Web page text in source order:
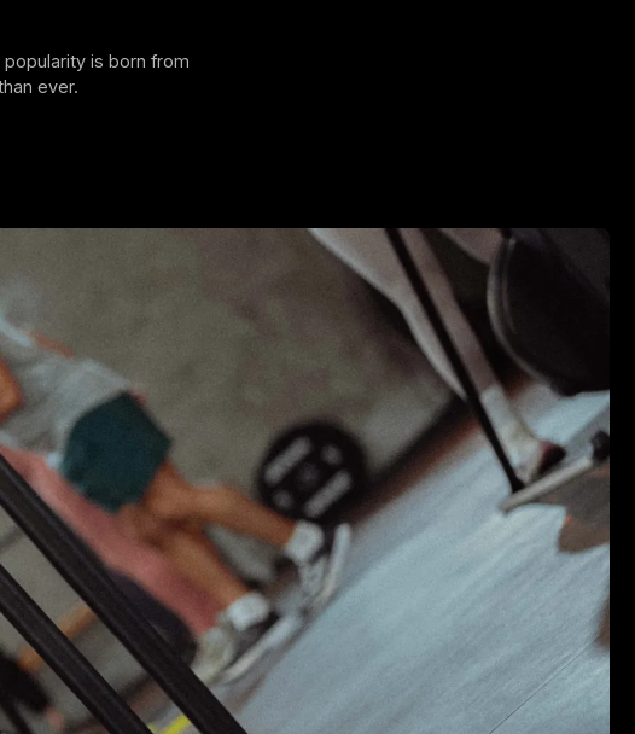
popularity is born from
ever.